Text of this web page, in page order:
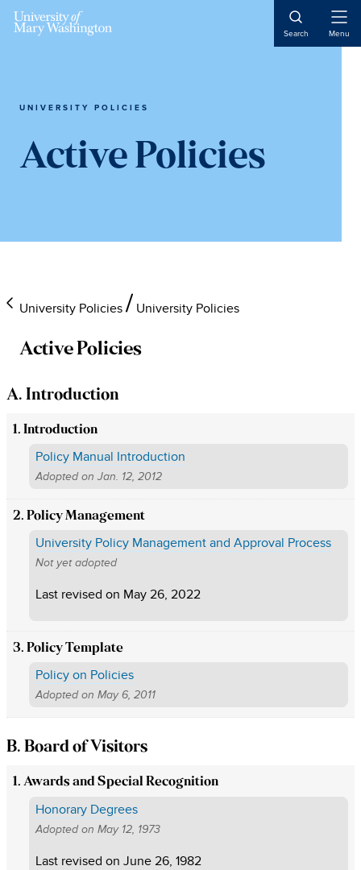
Skip
Skip
Skip
Search Menu
UNIVERSITY POLICIES
Active Policies
University Policies University Policies
Active Policies
A. Introduction
1. Introduction
Policy Manual Introduction
Adopted on Jan. 12, 2012
2. Policy Management
University Policy Management and Approval Process
Not yet adopted
Last revised on May 26, 2022
3. Policy Template
Policy on Policies
Adopted on May 6, 2011
B. Board of Visitors
1. Awards and Special Recognition
Honorary Degrees
Adopted on May 12, 1973
Last revised on June 26, 1982